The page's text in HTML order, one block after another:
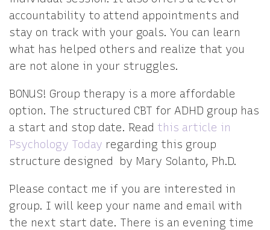
accountability to attend appointments and
stay on track with your goals. You can learn
what has helped others and realize that you
are not alone in your struggles.
BONUS! Group therapy is a more affordable
option. The structured CBT for ADHD group has
a start and stop date. Read this article in
Psychology Today regarding this group
structure designed by Mary Solanto, Ph.D.
Please contact me if you are interested in
group. I will keep your name and email with
the next start date. There is an evening time